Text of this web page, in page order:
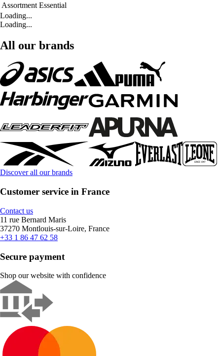
Assortment Essential
Loading...
Loading...
All our brands
Discover all our brands
Customer service in France
Contact us
11 rue Bernard Maris
37270 Montlouis-sur-Loire, France
+33 1 86 47 62 58
Secure payment
Shop our website with confidence